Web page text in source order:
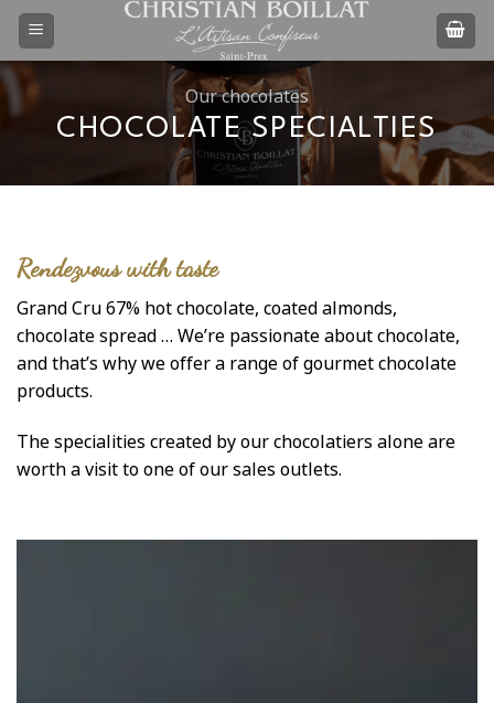
Skip
content
Our chocolates
CHOCOLATE SPECIALTIES
Rendezvous with taste
Grand Cru 67% hot chocolate, coated almonds,
chocolate spread … We’re passionate about chocolate,
and that’s why we offer a range of gourmet chocolate
products.
The specialities created by our chocolatiers alone are
worth a visit to one of our sales outlets.